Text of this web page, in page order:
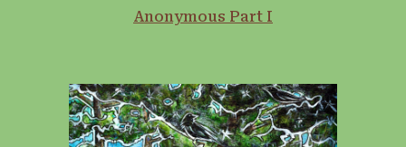
Anonymous Part I